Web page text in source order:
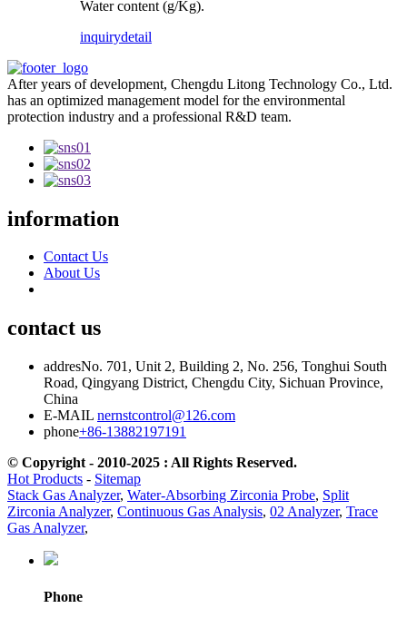
Water content (g/Kg).
inquirydetail
After years of development, Chengdu Litong Technology Co., Ltd.
has an optimized management model for the environmental
protection industry and a professional R&D team.
information
Contact Us
About Us
contact us
addresNo. 701, Unit 2, Building 2, No. 256, Tonghui South
Road, Qingyang District, Chengdu City, Sichuan Province,
China
E-MAIL nernstcontrol@126.com
phone+86-13882197191
© Copyright - 2010-2025 : All Rights Reserved.
Hot Products - Sitemap
Stack Gas Analyzer, Water-Absorbing Zirconia Probe, Split
Zirconia Analyzer, Continuous Gas Analysis, 02 Analyzer, Trace
Gas Analyzer,
Phone